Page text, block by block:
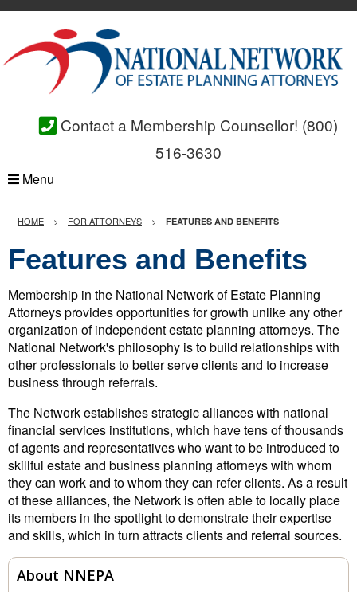
Contact a Membership Counsellor! (800)
516-3630
Menu
HOME FOR ATTORNEYS FEATURES AND BENEFITS
Features and Benefits
Membership in the National Network of Estate Planning
Attorneys provides opportunities for growth unlike any other
organization of independent estate planning attorneys. The
National Network's philosophy is to build relationships with
other professionals to better serve clients and to increase
business through referrals.
The Network establishes strategic alliances with national
financial services institutions, which have tens of thousands
of agents and representatives who want to be introduced to
skillful estate and business planning attorneys with whom
they can work and to whom they can refer clients. As a result
of these alliances, the Network is often able to locally place
its members in the spotlight to demonstrate their expertise
and skills, which in turn attracts clients and referral sources.
About NNEPA